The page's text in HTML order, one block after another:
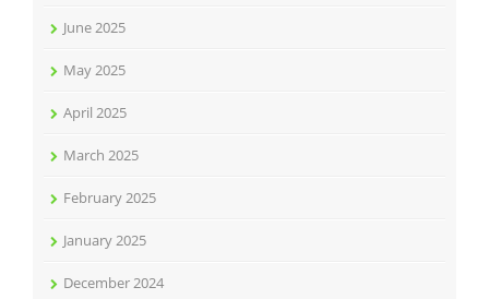
June 2025
May 2025
April 2025
March 2025
February 2025
January 2025
December 2024